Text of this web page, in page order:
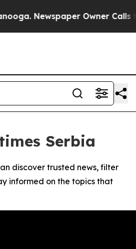
Newspaper Owner Calls
Serbia
discover trusted news, filter
informed on the topics that